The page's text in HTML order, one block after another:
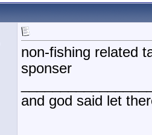
non-fishing related
sponser
and god said let